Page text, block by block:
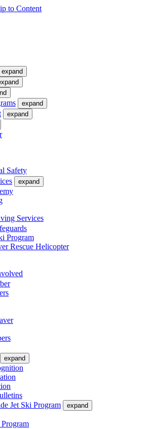
to Content
expand
expand
expand
Safety
expand
Services
Program
Rescue Helicopter
expand
Jet Ski Program
expand